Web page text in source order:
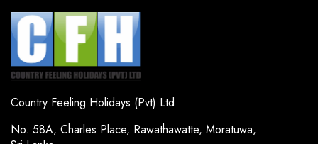
Country Feeling Holidays (Pvt) Ltd
No. 58A, Charles Place, Rawathawatte, Moratuwa,